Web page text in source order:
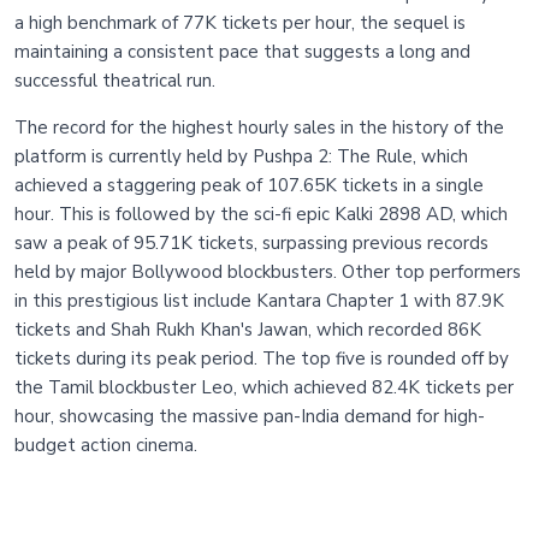
a high benchmark of 77K tickets per hour, the sequel is
maintaining a consistent pace that suggests a long and
successful theatrical run.
The record for the highest hourly sales in the history of the
platform is currently held by Pushpa 2: The Rule, which
achieved a staggering peak of 107.65K tickets in a single
hour. This is followed by the sci-fi epic Kalki 2898 AD, which
saw a peak of 95.71K tickets, surpassing previous records
held by major Bollywood blockbusters. Other top performers
in this prestigious list include Kantara Chapter 1 with 87.9K
tickets and Shah Rukh Khan's Jawan, which recorded 86K
tickets during its peak period. The top five is rounded off by
the Tamil blockbuster Leo, which achieved 82.4K tickets per
hour, showcasing the massive pan-India demand for high-
budget action cinema.